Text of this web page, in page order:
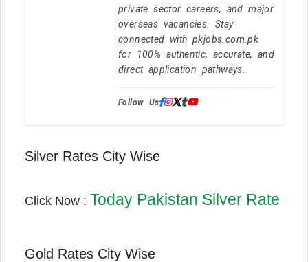
private sector careers, and major
overseas vacancies. Stay
connected with pkjobs.com.pk
for 100% authentic, accurate, and
direct application pathways.
Follow Us:
Silver Rates City Wise
Click Now : Today Pakistan Silver Rate
Gold Rates City Wise